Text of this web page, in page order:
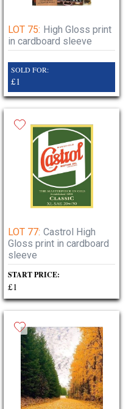
LOT 75: High Gloss print
in cardboard sleeve
SOLD FOR:
£1
LOT 77: Castrol High
Gloss print in cardboard
sleeve
START PRICE:
£1